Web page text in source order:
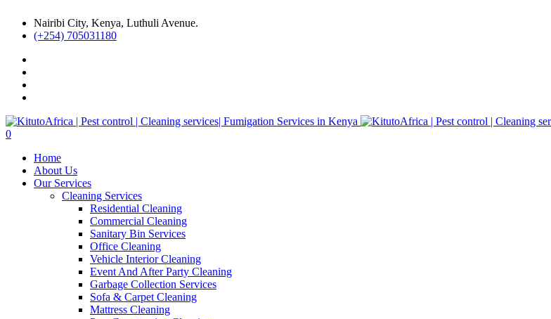
Nairibi City, Kenya, Luthuli Avenue.
(+254) 705031180
0
Home
About Us
Our Services
Cleaning Services
Residential Cleaning
Commercial Cleaning
Sanitary Bin Services
Office Cleaning
Vehicle Interior Cleaning
Event And After Party Cleaning
Garbage Collection Services
Sofa & Carpet Cleaning
Mattress Cleaning